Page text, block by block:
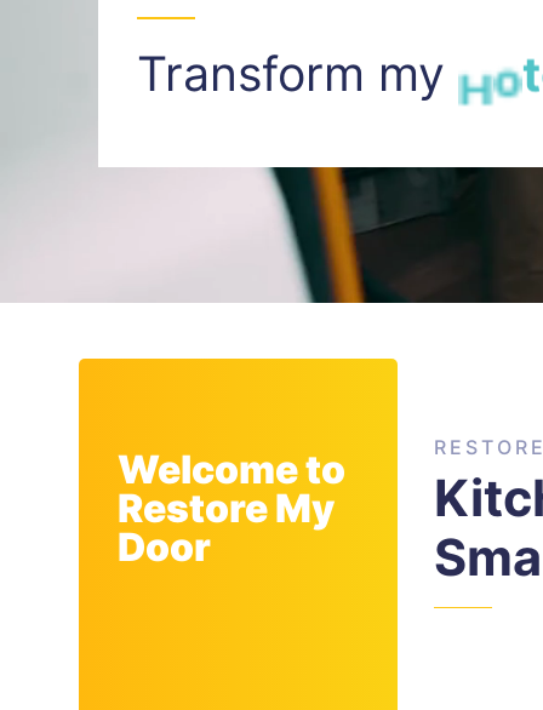
Transform my Int
Welcome to
Restore My
Door